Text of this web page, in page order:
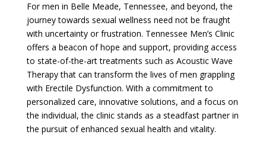
For men in Belle Meade, Tennessee, and beyond, the
journey towards sexual wellness need not be fraught
with uncertainty or frustration. Tennessee Men’s Clinic
offers a beacon of hope and support, providing access
to state-of-the-art treatments such as Acoustic Wave
Therapy that can transform the lives of men grappling
with Erectile Dysfunction. With a commitment to
personalized care, innovative solutions, and a focus on
the individual, the clinic stands as a steadfast partner in
the pursuit of enhanced sexual health and vitality.